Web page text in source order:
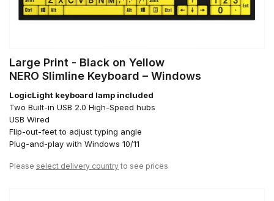
Large Print - Black on Yellow
NERO Slimline Keyboard – Windows
LogicLight keyboard lamp included
Two Built-in USB 2.0 High-Speed hubs
USB Wired
Flip-out-feet to adjust typing angle
Plug-and-play with Windows 10/11
Please select delivery country to see prices